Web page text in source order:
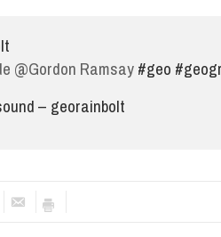
@Gordon Ramsay#geo
– georainbolt